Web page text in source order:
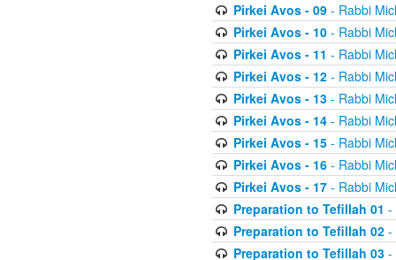
Pirkei Avos - 09- Rabbi
Pirkei Avos - 10- Rabbi
Pirkei Avos - 11 - Rabbi
Pirkei Avos - 12- Rabbi
Pirkei Avos - 13- Rabbi
Pirkei Avos - 14- Rabbi
Pirkei Avos - 15- Rabbi
Pirkei Avos - 16- Rabbi
Pirkei Avos - 17- Rabbi
Preparation to Tefillah 01 -
Preparation to Tefillah 02-
Preparation to Tefillah 03-